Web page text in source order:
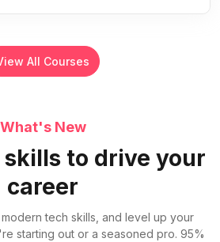
All Courses
What's New
to drive your
career
tech skills, and level up your
starting out or a seasoned pro. 95%